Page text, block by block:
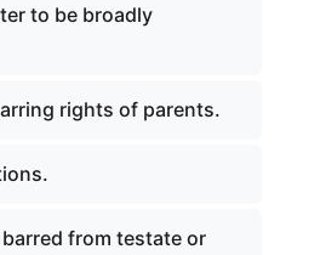
to be broadly
rights of parents.
barred from testate or